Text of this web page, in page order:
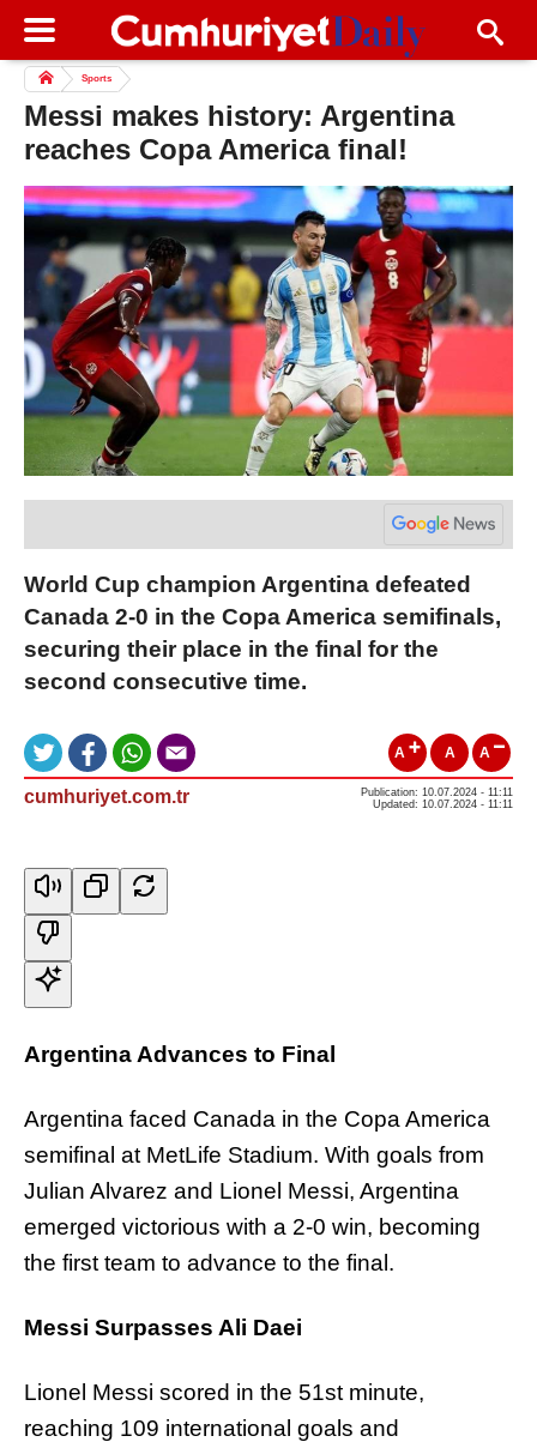
Sports
Messi makes history: Argentina
reaches Copa America final!
World Cup champion Argentina defeated
Canada 2-0 in the Copa America semifinals,
securing their place in the final for the
second consecutive time.
A A A
cumhuriyet.com.tr
Publication: 10.07.2024 - 11:11
Updated: 10.07.2024 - 11:11
Argentina Advances to Final
Argentina faced Canada in the Copa America
semifinal at MetLife Stadium. With goals from
Julian Alvarez and Lionel Messi, Argentina
emerged victorious with a 2-0 win, becoming
the first team to advance to the final.
Messi Surpasses Ali Daei
Lionel Messi scored in the 51st minute,
reaching 109 international goals and